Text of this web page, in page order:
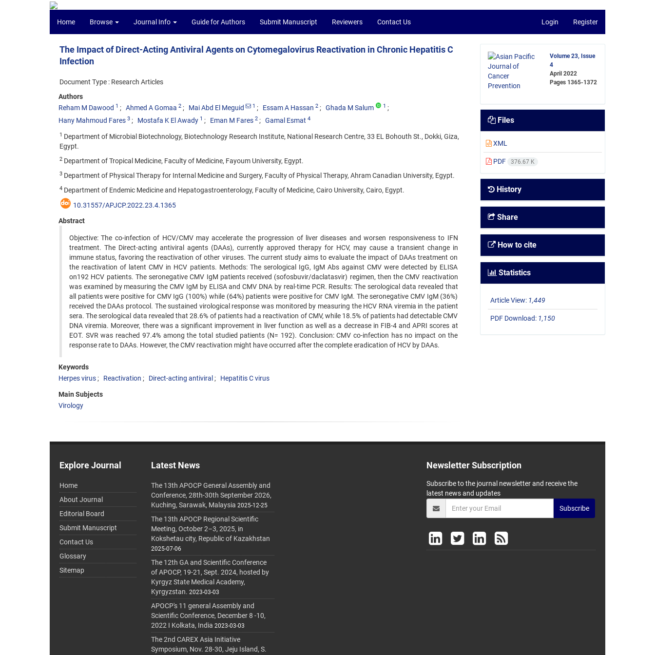
Home Browse Journal Info Guide for Authors Submit Manuscript Reviewers Contact Us Login Register
The Impact of Direct-Acting Antiviral Agents on Cytomegalovirus Reactivation in Chronic Hepatitis C
Infection
Document Type : Research Articles
Authors
Reham M Dawood 1 Ahmed A Gomaa 2 Mai Abd El Meguid 1 Essam A Hassan 2 Ghada M Salum 1
Hany Mahmoud Fares 3 Mostafa K El Awady 1 Eman M Fares 2 Gamal Esmat 4
1 Department of Microbial Biotechnology, Biotechnology Research Institute, National Research Centre, 33 EL Bohouth St., Dokki, Giza,
Egypt.
2 Department of Tropical Medicine, Faculty of Medicine, Fayoum University, Egypt.
3 Department of Physical Therapy for Internal Medicine and Surgery, Faculty of Physical Therapy, Ahram Canadian University, Egypt.
4 Department of Endemic Medicine and Hepatogastroenterology, Faculty of Medicine, Cairo University, Cairo, Egypt.
10.31557/APJCP.2022.23.4.1365
Abstract
Objective: The co-infection of HCV/CMV may accelerate the progression of liver diseases and worsen responsiveness to IFN
treatment. The Direct-acting antiviral agents (DAAs), currently approved therapy for HCV, may cause a transient change in
immune status, favoring the reactivation of other viruses. The current study aims to evaluate the impact of DAAs treatment on
the reactivation of latent CMV in HCV patients. Methods: The serological IgG, IgM Abs against CMV were detected by ELISA
on192 HCV patients. The seronegative CMV IgM patients received (sofosbuvir/daclatasvir) regimen, then the CMV reactivation
was examined by measuring the CMV IgM by ELISA and CMV DNA by real-time PCR. Results: The serological data revealed that
all patients were positive for CMV IgG (100%) while (64%) patients were positive for CMV IgM. The seronegative CMV IgM (36%)
received the DAAs protocol. The sustained virological response was monitored by measuring the HCV RNA viremia in the patient
sera. The serological data revealed that 28.6% of patients had a reactivation of CMV, while 18.5% of patients had detectable CMV
DNA viremia. Moreover, there was a significant improvement in liver function as well as a decrease in FIB-4 and APRI scores at
EOT. SVR was reached 97.4% among the total studied patients (N= 192). Conclusion: CMV co-infection has no impact on the
response rate to DAAs. However, the CMV reactivation might have occurred after the complete eradication of HCV by DAAs.
Keywords
Herpes virus
Reactivation Direct-acting antiviral Hepatitis C virus
Main Subjects
Virology
Volume 23, Issue
4
April 2022
Pages 1365-1372
Files
XML
PDF 376.67 K
History
Share
How to cite
Statistics
Article View: 1,449
PDF Download: 1,150
Explore Journal
Home
About Journal
Editorial Board
Submit Manuscript
Contact Us
Glossary
Sitemap
Latest News
The 13th APOCP General Assembly and
Conference, 28th-30th September 2026,
Kuching, Sarawak, Malaysia 2025-12-25
The 13th APOCP Regional Scientific
Meeting, October 2–3, 2025, in
Kokshetau city, Republic of Kazakhstan
2025-07-06
The 12th GA and Scientific Conference
of APOCP, 19-21, Sept. 2024, hosted by
Kyrgyz State Medical Academy,
Kyrgyzstan. 2023-03-03
APOCP's 11 general Assembly and
Scientific Conference, December 8 -10,
2022 I Kolkata, India 2023-03-03
The 2nd CAREX Asia Initiative
Symposium, Nov. 28-30, Jeju Island, S.
Newsletter Subscription
Subscribe to the journal newsletter and receive the
latest news and updates
Subscribe